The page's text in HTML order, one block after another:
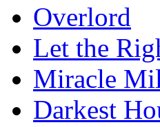
Overlord
Let the
Miracle
Darkest